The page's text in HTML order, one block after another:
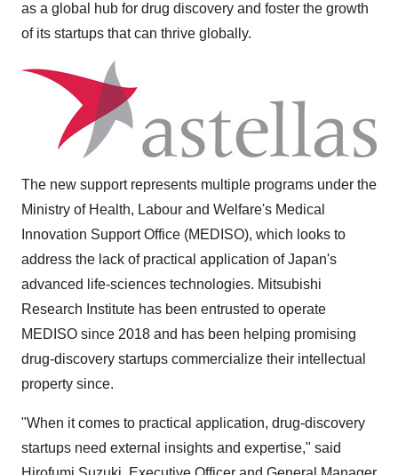
as a global hub for drug discovery and foster the growth
of its startups that can thrive globally.
The new support represents multiple programs under the
Ministry of Health, Labour and Welfare's Medical
Innovation Support Office (MEDISO), which looks to
address the lack of practical application ofJapan's
advanced life-sciences technologies. Mitsubishi
Research Institute has been entrusted to operate
MEDISO since 2018 and has been helping promising
drug-discovery startups commercialize their intellectual
property since.
"When it comes to practical application, drug-discovery
startups need external insights and expertise," said